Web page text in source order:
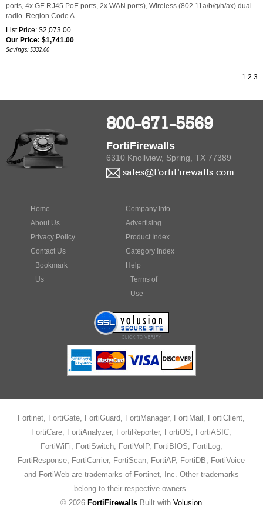
radio. Region Code A
List Price: $2,073.00
Our Price:$1,741.00
Savings: $332.00
800-671-5569
6310 Knollview, Spring, TX 77389
sales@FortiFirewalls.com
About Us
Privacy Policy
Contact Us
Bookmark
Us
Advertising
Product Index
Category Index
Help
Terms of
Use
FortiCare, FortiAnalyzer, FortiReporter, FortiOS, FortiASIC,
FortiWiFi, FortiSwitch, FortiVoIP, FortiBIOS, FortiLog,
FortiResponse, FortiCarrier, FortiScan, FortiAP, FortiDB, FortiVoice
and FortiWeb are trademarks of Fortinet, Inc. Other trademarks
belong to their respective owners.
2026FortiFirewallsBuilt with Volusion